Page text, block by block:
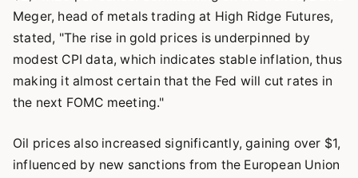
Meger, head of metals trading at High Ridge Futures,
stated, "The rise in gold prices is underpinned by
modest CPI data, which indicates stable inflation, thus
making it almost certain that the Fed will cut rates in
the next FOMC meeting."
Oil prices also increased significantly, gaining over $1,
influenced by new sanctions from the European Union